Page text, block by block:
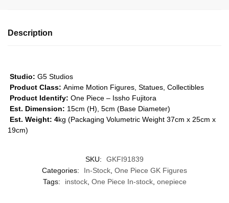
Description
Studio: G5 Studios
Product Class: Anime Motion Figures, Statues, Collectibles
Product Identify: One Piece – Issho Fujitora
Est. Dimension: 15cm (H), 5cm (Base Diameter)
Est. Weight: 4kg (Packaging Volumetric Weight 37cm x 25cm x
19cm)
SKU:
GKFI91839
Categories:
In-Stock One Piece GK Figures
Tags:
instock, One Piece In-stock, onepiece